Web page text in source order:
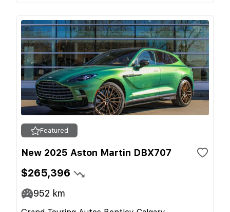
Featured
New 2025 Aston Martin DBX707
$265,396
952 km